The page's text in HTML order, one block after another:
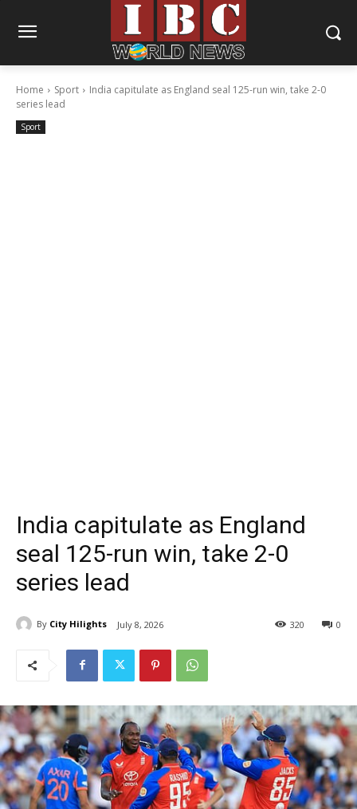
Home Sport
India capitulate as England seal 125-run win, take 2-0
series lead
Sport
India capitulate as England
seal 125-run win, take 2-0
series lead
By City Hilights July 8, 2026 0
320